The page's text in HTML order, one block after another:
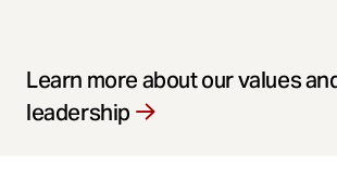
Learn more about our values
leadership